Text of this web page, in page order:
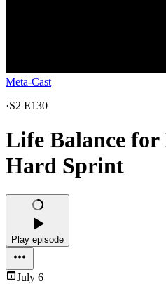
Meta-Cast
·S2 E130
Life Balance for
Hard Sprint
Play episode
July 6